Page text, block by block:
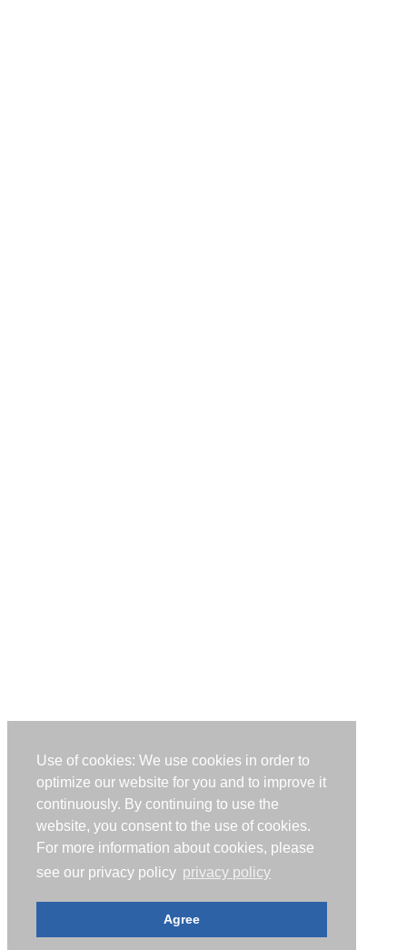
Use of cookies: We use cookies in order to
optimize our website for you and to improve it
continuously. By continuing to use the
website, you consent to the use of cookies.
For more information about cookies, please
see our privacy policy privacy policy
Agree